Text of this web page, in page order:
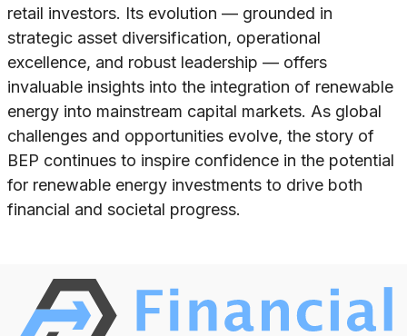
retail investors. Its evolution — grounded in
strategic asset diversification, operational
excellence, and robust leadership — offers
invaluable insights into the integration of renewable
energy into mainstream capital markets. As global
challenges and opportunities evolve, the story of
BEP continues to inspire confidence in the potential
for renewable energy investments to drive both
financial and societal progress.